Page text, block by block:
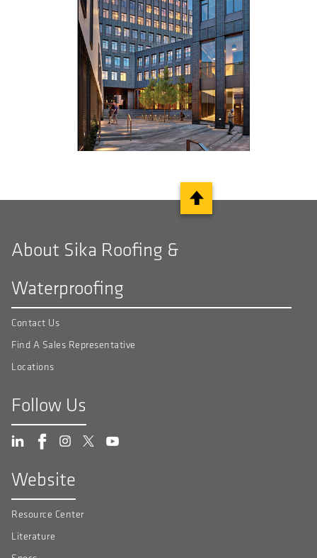
About Sika Roofing &
Waterproofing
Contact Us
Find A Sales Representative
Locations
Follow Us
Website
Resource Center
Literature